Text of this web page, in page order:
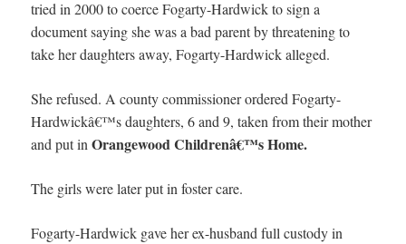
tried in 2000 to coerce Fogarty-Hardwick to sign a
document saying she was a bad parent by threatening to
take her daughters away, Fogarty-Hardwick alleged.
She refused. A county commissioner ordered Fogarty-
Hardwickâ€™s daughters, 6 and 9, taken from their mother
and put inOrangewood Childrenâ€™s Home.
The girls were later put in foster care.
Fogarty-Hardwick gave her ex-husband full custody in